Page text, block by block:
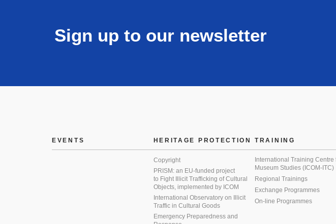
Sign up to our newsletter
EVENTS HERITAGE PROTECTION
Copyright
PRISM: an EU-funded project
to Fight Illicit Trafficking of Cultural
Objects, implemented by ICOM
International Observatory on Illicit
Traffic in Cultural Goods
Emergency Preparedness and
TRAINING
International Training Centre
Museum Studies (ICOM-ITC)
Regional Trainings
Exchange Programmes
On-line Programmes